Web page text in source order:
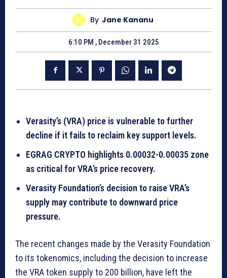
By Jane Kananu
6:10 PM , December 31 2025
Verasity’s (VRA) price is vulnerable to further
decline if it fails to reclaim key support levels.
EGRAG CRYPTO highlights 0.00032-0.00035 zone
as critical for VRA’s price recovery.
Verasity Foundation’s decision to raise VRA’s
supply may contribute to downward price
pressure.
The recent changes made by the Verasity Foundation
to its tokenomics, including the decision to increase
the VRA token supply to 200 billion, have left the